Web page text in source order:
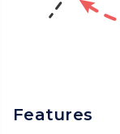
Features